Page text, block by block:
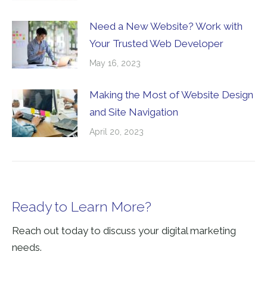
Need a New Website? Work with
Your Trusted Web Developer
May 16, 2023
Making the Most of Website Design
and Site Navigation
April 20, 2023
Ready to Learn More?
Reach out today to discuss your digital marketing
needs.